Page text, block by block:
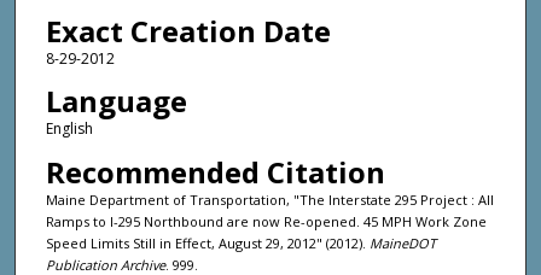
Exact Creation Date
8-29-2012
Language
English
Recommended Citation
Maine Department of Transportation, "The Interstate 295 Project : All
Ramps to I-295 Northbound are now Re-opened. 45 MPH Work Zone
Speed Limits Still in Effect, August 29, 2012" (2012). MaineDOT
Publication Archive. 999.